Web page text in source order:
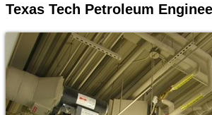
Texas Tech Petroleum